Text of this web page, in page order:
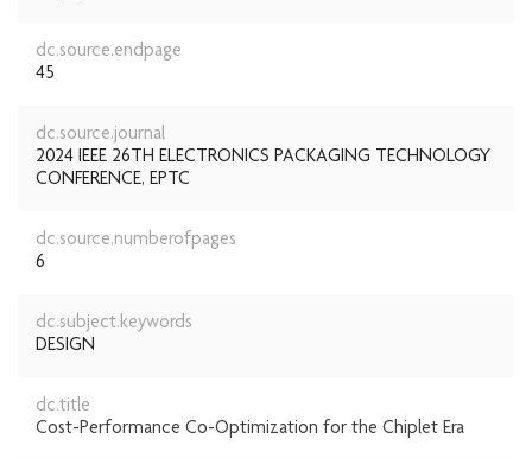
dc.source.endpage
45
dc.source.journal
2024 IEEE 26TH ELECTRONICS PACKAGING TECHNOLOGY
CONFERENCE, EPTC
dc.source.numberofpages
6
dc.subject.keywords
DESIGN
dc.title
Cost-Performance Co-Optimization for the Chiplet Era